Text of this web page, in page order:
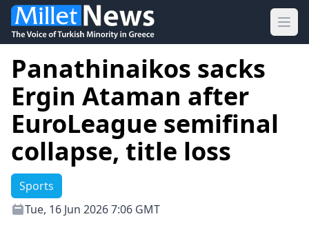
Panathinaikos sacks
Ergin Ataman after
EuroLeague semifinal
collapse, title loss
Sports
Tue, 16 Jun 2026 7:06 GMT